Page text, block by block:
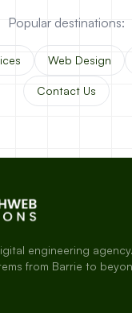
Popular destinations:
Web Design
Contact Us
engineering
from Barrie to